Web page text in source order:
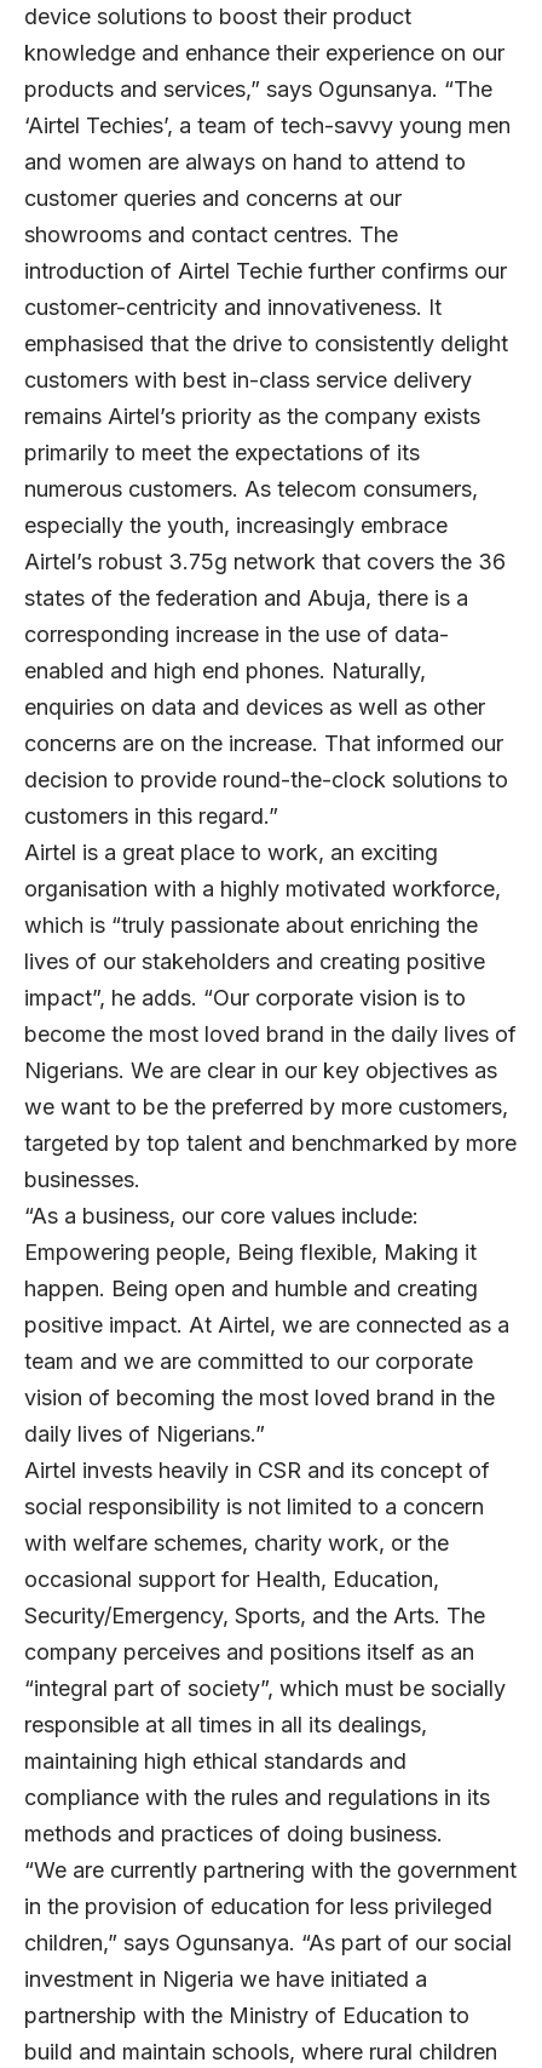
device solutions to boost their product
knowledge and enhance their experience on our
products and services,” says Ogunsanya. “The
‘Airtel Techies’, a team of tech-savvy young men
and women are always on hand to attend to
customer queries and concerns at our
showrooms and contact centres. The
introduction of Airtel Techie further confirms our
customer-centricity and innovativeness. It
emphasised that the drive to consistently delight
customers with best in-class service delivery
remains Airtel’s priority as the company exists
primarily to meet the expectations of its
numerous customers. As telecom consumers,
especially the youth, increasingly embrace
Airtel’s robust 3.75g network that covers the 36
states of the federation and Abuja, there is a
corresponding increase in the use of data-
enabled and high end phones. Naturally,
enquiries on data and devices as well as other
concerns are on the increase. That informed our
decision to provide round-the-clock solutions to
customers in this regard.”
Airtel is a great place to work, an exciting
organisation with a highly motivated workforce,
which is “truly passionate about enriching the
lives of our stakeholders and creating positive
impact”, he adds. “Our corporate vision is to
become the most loved brand in the daily lives of
Nigerians. We are clear in our key objectives as
we want to be the preferred by more customers,
targeted by top talent and benchmarked by more
businesses.
“As a business, our core values include:
Empowering people, Being flexible, Making it
happen. Being open and humble and creating
positive impact. At Airtel, we are connected as a
team and we are committed to our corporate
vision of becoming the most loved brand in the
daily lives of Nigerians.”
Airtel invests heavily in CSR and its concept of
social responsibility is not limited to a concern
with welfare schemes, charity work, or the
occasional support for Health, Education,
Security/Emergency, Sports, and the Arts. The
company perceives and positions itself as an
“integral part of society”, which must be socially
responsible at all times in all its dealings,
maintaining high ethical standards and
compliance with the rules and regulations in its
methods and practices of doing business.
“We are currently partnering with the government
in the provision of education for less privileged
children,” says Ogunsanya. “As part of our social
investment in Nigeria we have initiated a
partnership with the Ministry of Education to
build and maintain schools, where rural children